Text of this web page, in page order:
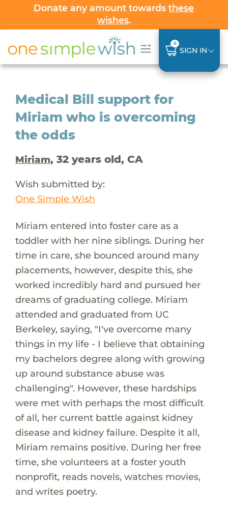
Donate any amount towardsthese
wishes.
0
SIGN IN
Medical Bill support for
Miriam who is overcoming
the odds
Miriam, 32 years old, CA
Wish submitted by:
One Simple Wish
Miriam entered into foster care as a
toddler with her nine siblings. During her
time in care, she bounced around many
placements, however, despite this, she
worked incredibly hard and pursued her
dreams of graduating college. Miriam
attended and graduated from UC
Berkeley, saying, "I've overcome many
things in my life - I believe that obtaining
my bachelors degree along with growing
up around substance abuse was
challenging". However, these hardships
were met with perhaps the most difficult
of all, her current battle against kidney
disease and kidney failure. Despite it all,
Miriam remains positive. During her free
time, she volunteers at a foster youth
nonprofit, reads novels, watches movies,
and writes poetry.